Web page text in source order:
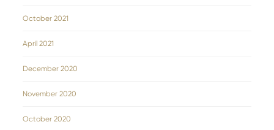
October 2021
April 2021
December 2020
November 2020
October 2020